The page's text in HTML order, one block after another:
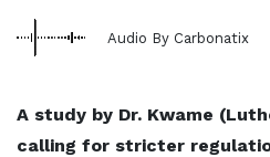
Audio By Carbonatix
A study by Dr. Kwame
calling for stricter